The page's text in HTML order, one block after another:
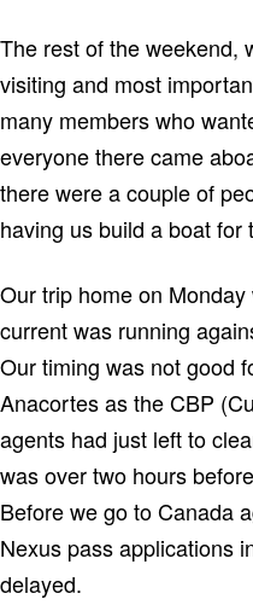
The rest of the weekend,
visiting and most
many members who
everyone there came
there were a couple of
having us build a boat for
Our trip home on
current was running
Our timing was not good
Anacortes as the CBP
agents had just left to
was over two hours
Before we go to Canada
Nexus pass applications
delayed.